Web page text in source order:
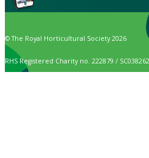
© The Royal Horticultural Society 2026
RHS Registered Charity no. 222879 / SC038262